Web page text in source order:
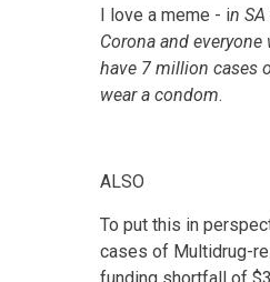
I love a meme - in
Corona and
have 7 million cases
wear a condom.
ALSO
To put this in
cases of Multidrug-